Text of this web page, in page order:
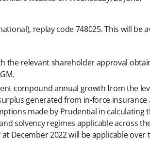
replay code 748025. This will be
relevant shareholder approval
compound annual growth from the
generated from in-force insurance
made by Prudential in calculating
solvency regimes applicable across
December 2022 will be applicable over